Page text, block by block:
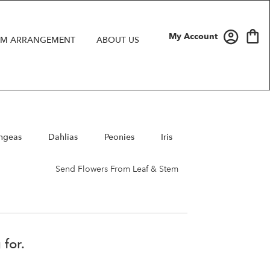
My Account
ARRANGEMENT ABOUT US
Dahlias Peonies Iris
Send Flowers From Leaf & Stem
for.